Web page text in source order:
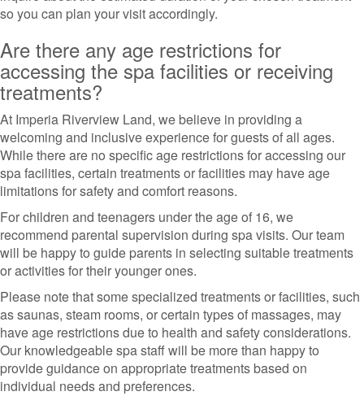
so you can plan your visit accordingly.
Are there any age restrictions for
accessing the spa facilities or receiving
treatments?
At Imperia Riverview Land, we believe in providing a
welcoming and inclusive experience for guests of all ages.
While there are no specific age restrictions for accessing our
spa facilities, certain treatments or facilities may have age
limitations for safety and comfort reasons.
For children and teenagers under the age of 16, we
recommend parental supervision during spa visits. Our team
will be happy to guide parents in selecting suitable treatments
or activities for their younger ones.
Please note that some specialized treatments or facilities, such
as saunas, steam rooms, or certain types of massages, may
have age restrictions due to health and safety considerations.
Our knowledgeable spa staff will be more than happy to
provide guidance on appropriate treatments based on
individual needs and preferences.